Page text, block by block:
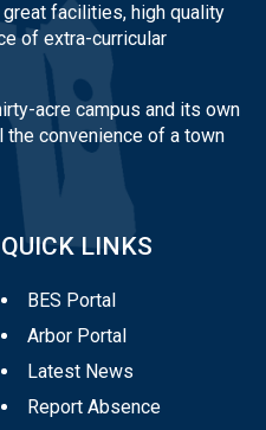
facilities, high quality
of extra-curricular
acre campus and its own
convenience of a town
QUICK LINKS
BES Portal
Arbor Portal
Latest News
Report Absence